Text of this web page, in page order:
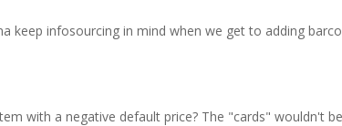
keep infosourcing in mind when we get to adding
with a negative default price? The "cards" wouldn't